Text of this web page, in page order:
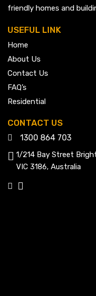
friendly homes and
USEFUL LINK
Home
About Us
Contact Us
FAQ’s
Residential
CONTACT US
1300 864 703
1/214 Bay Street
VIC 3186, Australia